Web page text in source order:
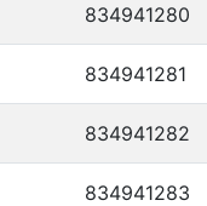
834941280
834941281
834941282
834941283